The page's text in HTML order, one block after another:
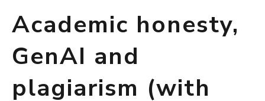
Academic honesty,
GenAI and
plagiarism (with